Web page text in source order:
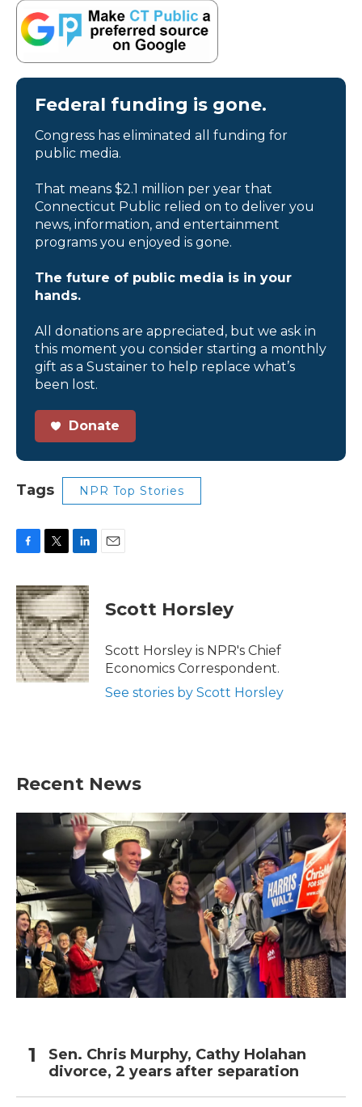
Federal funding is gone.
Congress has eliminated all funding for
public media.
That means $2.1 million per year that
Connecticut Public relied on to deliver you
news, information, and entertainment
programs you enjoyed is gone.
The future of public media is in your
hands.
All donations are appreciated, but we ask in
this moment you consider starting a monthly
gift as a Sustainer to help replace what’s
been lost.
Donate
Tags NPR Top Stories
c
e
b
o
o
k
i
t
t
e
r
n
k
e
d
I
n
Scott Horsley
Scott Horsley is NPR's Chief
Economics Correspondent.
See stories by Scott Horsley
Recent News
Sen. Chris Murphy, Cathy Holahan
divorce, 2 years after separation